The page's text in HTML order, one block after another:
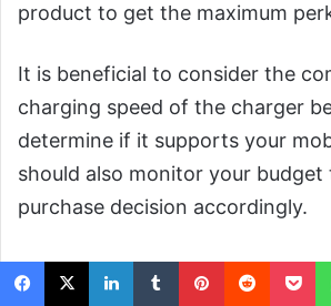
product to get the maximum
It is beneficial to consider the
charging speed of the charger
determine if it supports your
should also monitor your budget
purchase decision accordingly.
Wireless